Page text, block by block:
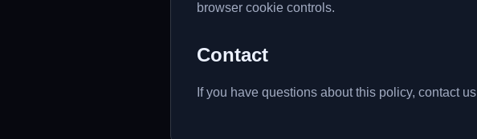
browser cookie controls.
Contact
If you have questions about this policy, contact